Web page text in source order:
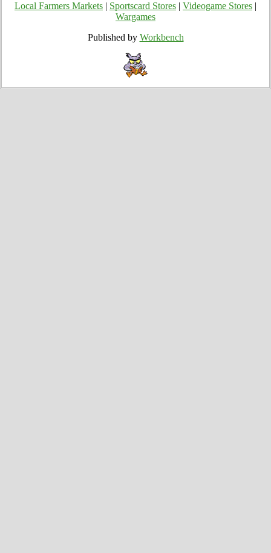
Local Farmers Markets Sportscard Stores Videogame Stores
Wargames
Published by Workbench